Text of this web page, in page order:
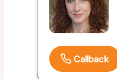
Callback